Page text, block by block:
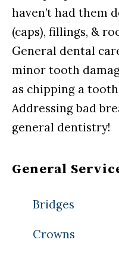
haven’t had them
(caps), fillings, &
General dental
minor tooth
as chipping a
Addressing bad
general dentistry!
General
Bridges
Crowns